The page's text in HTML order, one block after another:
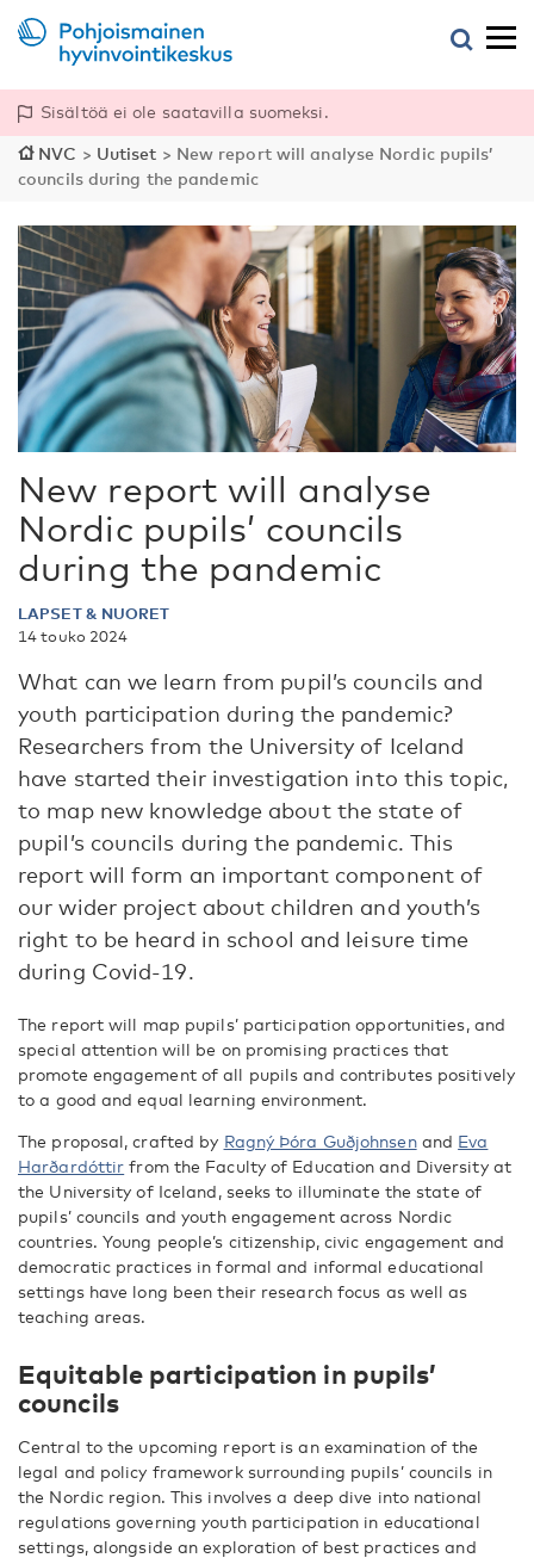
Sisältöä ei ole saatavilla suomeksi.
NVC > Uutiset > New report will analyse Nordic pupils’
councils during the pandemic
New report will analyse
Nordic pupils’ councils
during the pandemic
LAPSET & NUORET
14 touko 2024
What can we learn from pupil’s councils and
youth participation during the pandemic?
Researchers from the University of Iceland
have started their investigation into this topic,
to map new knowledge about the state of
pupil’s councils during the pandemic. This
report will form an important component of
our wider project about children and youth’s
right to be heard in school and leisure time
during Covid-19.
The report will map pupils’ participation opportunities, and
special attention will be on promising practices that
promote engagement of all pupils and contributes positively
to a good and equal learning environment.
The proposal, crafted by Ragný Þóra Guðjohnsenand Eva
Harðardóttir from the Faculty of Education and Diversity at
the University of Iceland, seeks to illuminate the state of
pupils’ councils and youth engagement across Nordic
countries. Young people’s citizenship, civic engagement and
democratic practices in formal and informal educational
settings have long been their research focus as well as
teaching areas.
Equitable participation in pupils’
councils
Central to the upcoming report is an examination of the
legal and policy framework surrounding pupils’ councils in
the Nordic region. This involves a deep dive into national
regulations governing youth participation in educational
settings, alongside an exploration of best practices and